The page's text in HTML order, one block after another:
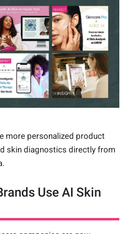
more personalized product
skin diagnostics directly from
Use AI Skin